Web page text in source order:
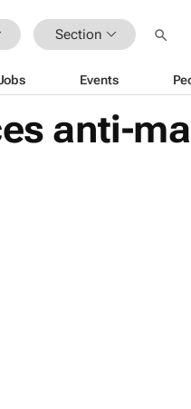
Section
Events
anti-